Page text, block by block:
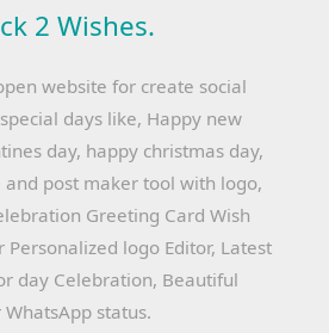
2 Wishes.
website for create social
days like, Happy new
day, happy christmas day,
post maker tool with logo,
Greeting Card Wish
Personalized logo Editor, Latest
day Celebration, Beautiful
status.